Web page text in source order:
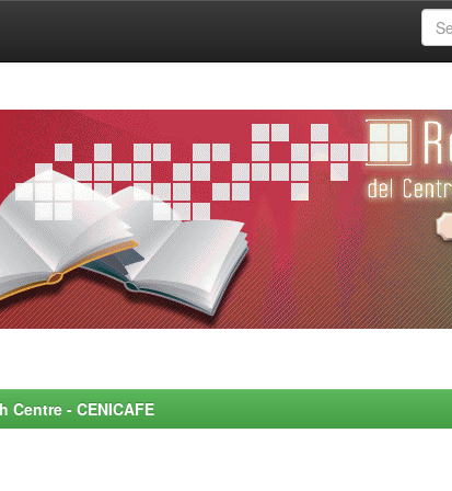
- CENICAFE